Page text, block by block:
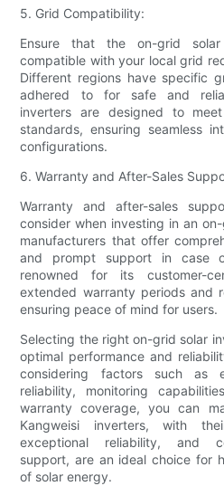
5. Grid Compatibility:
Ensure that the on-grid
compatible with your local grid
Different regions have specific
adhered to for safe and
inverters are designed to
standards, ensuring seamless
configurations.
6. Warranty and After-Sales
Warranty and after-sales
consider when investing in an
manufacturers that offer
and prompt support in case
renowned for its customer-
extended warranty periods and
ensuring peace of mind for users.
Selecting the right on-grid solar
optimal performance and
considering factors such as
reliability, monitoring
warranty coverage, you can
Kangweisi inverters, with
exceptional reliability, and
support, are an ideal choice for
of solar energy.